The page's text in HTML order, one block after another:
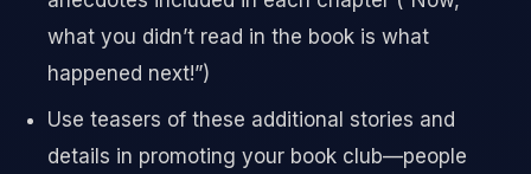
what you didn’t read in the book is what
happened next!”)
Use teasers of these additional stories and
details in promoting your book club—people